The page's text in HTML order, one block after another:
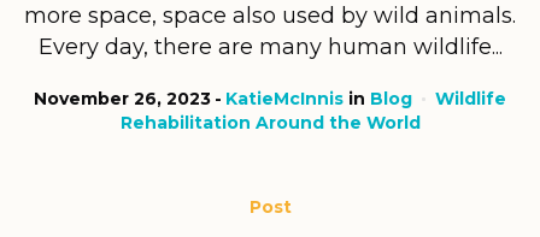
more space, space also used by wild animals.
Every day, there are many human wildlife...
November 26, 2023 KatieMcInnis in Blog
Wildlife
Rehabilitation Around the World
Post